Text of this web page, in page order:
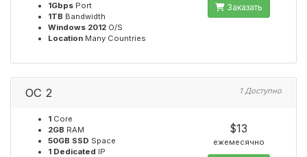
1Gbps Port
1TB Bandwidth
Windows 2012 O/S
Location Many Countries
Заказать
OC 2 1 Доступно
1 Core
2GB RAM
50GB SSD Space
1 Dedicated IP
$13
ежемесячно